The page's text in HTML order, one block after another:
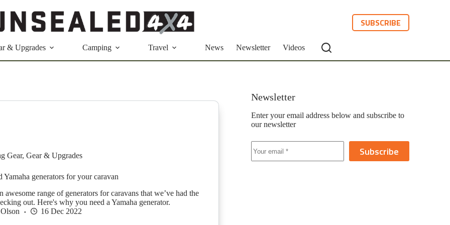
SUBSCRIBE
& Upgrades Camping Travel News Newsletter Videos
Gear, Gear & Upgrades
Yamaha generators for your caravan
awesome range of generators for caravans that we’ve had the
out. Here's why you need a Yamaha generator.
16 Dec 2022
Newsletter
Enter your email address below and subscribe to
our newsletter
Subscribe